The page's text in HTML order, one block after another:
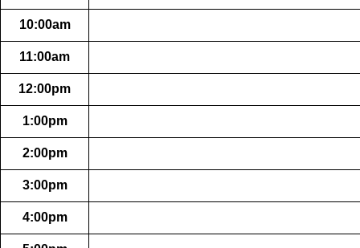
10:00am
11:00am
12:00pm
1:00pm
2:00pm
3:00pm
4:00pm